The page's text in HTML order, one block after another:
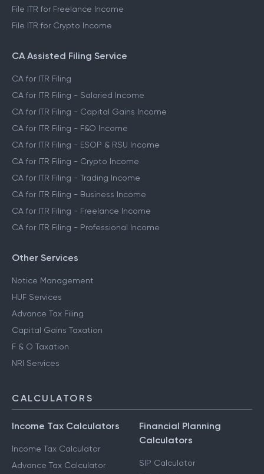
File ITR for Freelance Income
File ITR for Crypto Income
CA Assisted Filing Service
CA for ITR Filing
CA for ITR Filing - Salaried Income
CA for ITR Filing - Capital Gains Income
CA for ITR Filing - F&O Income
CA for ITR Filing - ESOP & RSU Income
CA for ITR Filing - Crypto Income
CA for ITR Filing - Trading Income
CA for ITR Filing - Business Income
CA for ITR Filing - Freelance Income
CA for ITR Filing - Professional Income
Other Services
Notice Management
HUF Services
Advance Tax Filing
Capital Gains Taxation
F & O Taxation
NRI Services
CALCULATORS
Income Tax Calculators
Income Tax Calculator
Advance Tax Calculator
Financial Planning
Calculators
SIP Calculator